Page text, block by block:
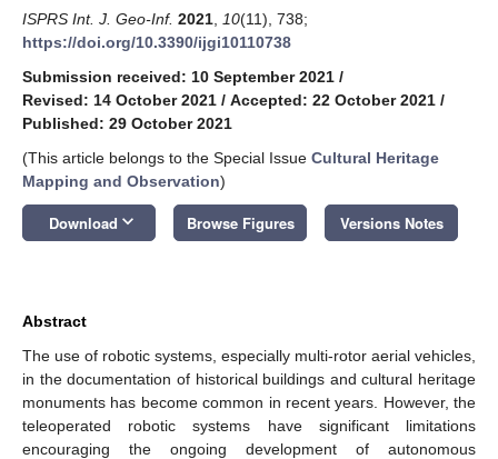
ISPRS Int. J. Geo-Inf. 2021 10(11), 738;
https://doi.org/10.3390/ijgi10110738
Submission received: 10 September 2021 /
Revised: 14 October 2021 / Accepted: 22 October 2021 /
Published: 29 October 2021
(This article belongs to the Special Issue Cultural Heritage
Mapping and Observation)
Download keyboard_arrow_down Browse Figures Versions Notes
Abstract
The use of robotic systems, especially multi-rotor aerial vehicles,
in the documentation of historical buildings and cultural heritage
monuments has become common in recent years. However, the
teleoperated robotic systems have significant limitations
encouraging the ongoing development of autonomous